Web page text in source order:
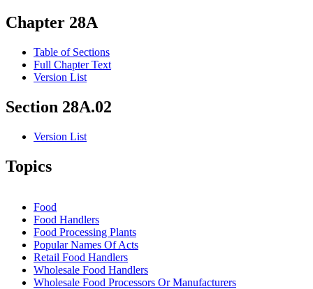
Chapter 28A
Table of Sections
Full Chapter Text
Version List
Section 28A.02
Version List
Topics
Food
Food Handlers
Food Processing Plants
Popular Names Of Acts
Retail Food Handlers
Wholesale Food Handlers
Wholesale Food Processors Or Manufacturers